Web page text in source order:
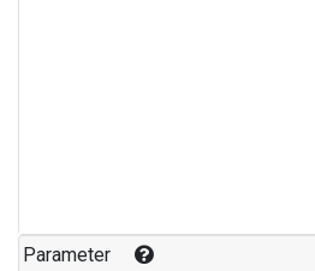
Parameter